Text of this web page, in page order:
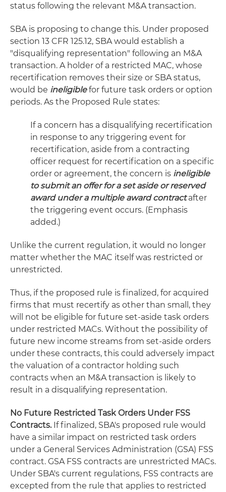
status following the relevant M&A transaction.
SBA is proposing to change this. Under proposed
section 13 CFR 125.12, SBA would establish a
"disqualifying representation" following an M&A
transaction. A holder of a restricted MAC, whose
recertification removes their size or SBA status,
would be ineligiblefor future task orders or option
periods. As the Proposed Rule states:
If a concern has a disqualifying recertification
in response to any triggering event for
recertification, aside from a contracting
officer request for recertification on a specific
order or agreement, the concern is ineligible
to submit an offer for a set aside or reserved
award under a multiple award contractafter
the triggering event occurs. (Emphasis
added.)
Unlike the current regulation, it would no longer
matter whether the MAC itself was restricted or
unrestricted.
Thus, if the proposed rule is finalized, for acquired
firms that must recertify as other than small, they
will not be eligible for future set-aside task orders
under restricted MACs. Without the possibility of
future new income streams from set-aside orders
under these contracts, this could adversely impact
the valuation of a contractor holding such
contracts when an M&A transaction is likely to
result in a disqualifying representation.
No Future Restricted Task Orders Under FSS
Contracts.If finalized, SBA's proposed rule would
have a similar impact on restricted task orders
under a General Services Administration (GSA) FSS
contract. GSA FSS contracts are unrestricted MACs.
Under SBA's current regulations, FSS contracts are
excepted from the rule that applies to restricted